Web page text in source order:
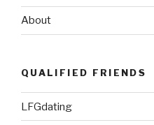
About
QUALIFIED FRIENDS
LFGdating